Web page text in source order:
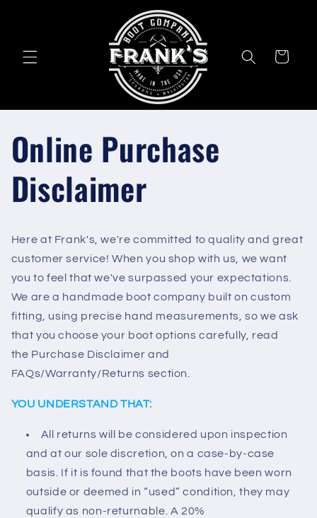
Cart
Online Purchase
Disclaimer
Here at Frank's, we're committed to quality and great
customer service! When you shop with us, we want
you to feel that we've surpassed your expectations.
We are a handmade boot company built on custom
fitting, using precise hand measurements, so we ask
that you choose your boot options carefully, read
the Purchase Disclaimer and
FAQs/Warranty/Returns section.
YOU UNDERSTAND THAT:
All returns will be considered upon inspection
and at our sole discretion, on a case-by-case
basis. If it is found that the boots have been worn
outside or deemed in “used” condition, they may
qualify as non-returnable. A 20%